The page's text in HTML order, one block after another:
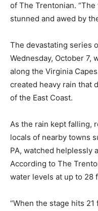
of The Trentonian.
stunned and awed by
The devastating series
Wednesday, October 7,
along the Virginia
created heavy rain that
of the East Coast.
As the rain kept falling,
locals of nearby towns
PA, watched helplessly
According to The
water levels at up to 28
“When the stage hits